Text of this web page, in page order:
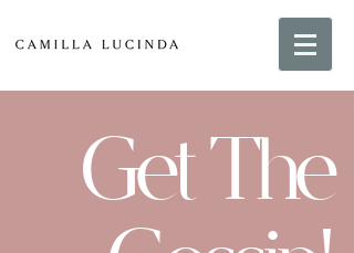
Get The